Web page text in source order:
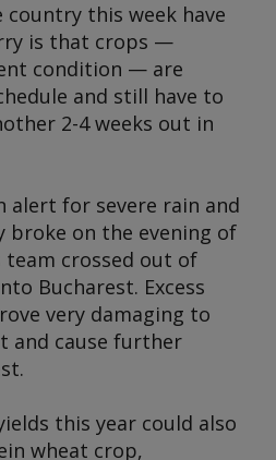
country this week have
is that crops —
condition — are
and still have to
2-4 weeks out in
alert for severe rain and
broke on the evening of
team crossed out of
Bucharest. Excess
very damaging to
and cause further
this year could also
wheat crop,